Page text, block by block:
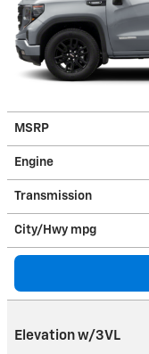
MSRP
Engine
Transmission
City/Hwy mpg
Elevation w/3VL